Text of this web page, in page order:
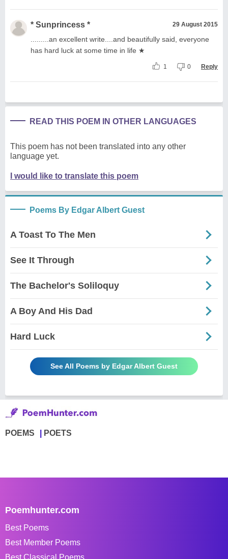
* Sunprincess * 29 August 2015
.........an excellent write....and beautifully said, everyone
has hard luck at some time in life ★
1 0 Reply
READ THIS POEM IN OTHER LANGUAGES
This poem has not been translated into any other
language yet.
I would like to translate this poem
Poems By Edgar Albert Guest
A Toast To The Men
See It Through
The Bachelor's Soliloquy
A Boy And His Dad
Hard Luck
See All Poems by Edgar Albert Guest
POEMS POETS
Poemhunter.com
Best Poems
Best Member Poems
Best Classical Poems